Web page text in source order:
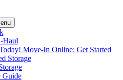
Haul
Move-In Online: Get Started
Storage
Guide